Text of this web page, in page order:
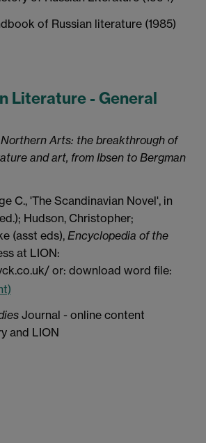
of Russian literature (1985)
Literature - General
Northern Arts: the breakthrough of
and art, from Ibsen to Bergman
C., 'The Scandinavian Novel', in
Hudson, Christopher;
(asst eds), Encyclopedia of the
at LION:
or: download word file:
Journal - online content
and LION